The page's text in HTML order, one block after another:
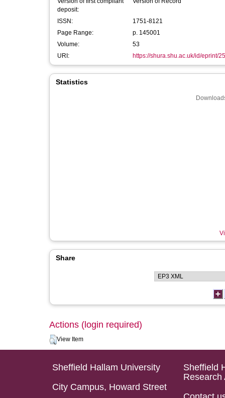
deposit:
ISSN:
1751-8121
Page Range:
p. 145001
Volume:
53
URI:
https://shura.shu.ac.uk/id/eprint/
Statistics
Share
Actions (login required)
View Item
Sheffield Hallam University
City Campus, Howard Street
Sheffield
Research